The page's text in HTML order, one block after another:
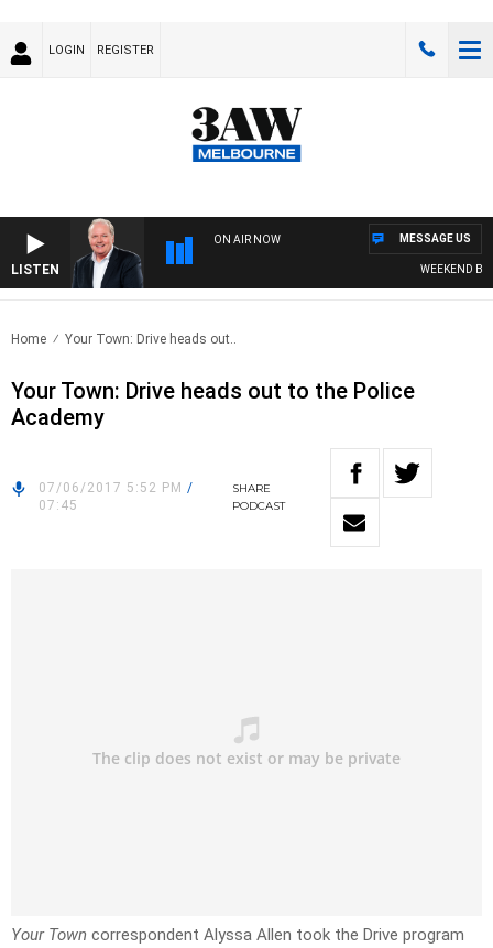
LOGIN REGISTER
LISTEN
ON AIR NOW
WEEKEND
MESSAGE US
Home Your Town: Drive heads out..
Your Town: Drive heads out to the Police
Academy
07/06/2017 5:52 PM /
07:45
SHARE
PODCAST
Your Town correspondent Alyssa Allen took the Drive program